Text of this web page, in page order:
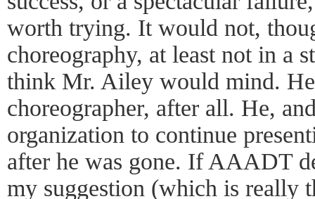
worth trying. It would not,
choreography, at least not in a
think Mr. Ailey would mind.
choreographer, after all. He,
organization to continue
after he was gone. If AAADT
my suggestion (which is really